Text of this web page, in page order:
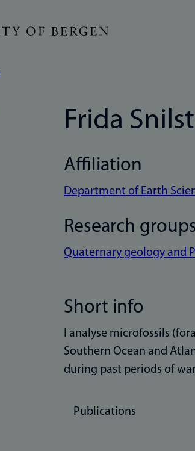
Frida
Affiliation
Department of Earth
Research
Quaternary geology and
Short info
I analyse microfossils
Southern Ocean and
during past periods of
Publications